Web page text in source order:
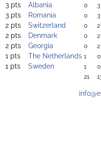
3 pts Albania 0 3
3 pts Romania 0 3
2 pts Switzerland 0 2
2 pts Denmark 0 2
2 pts Georgia 0 2
1 pts The Netherlands 1 0
1 pts Sweden 1
0
21